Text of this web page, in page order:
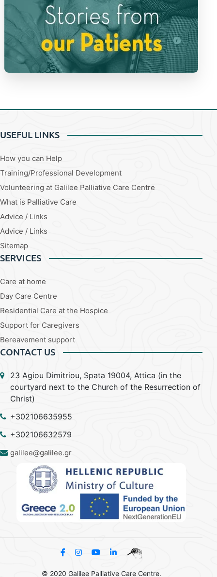
USEFUL LINKS
How you can Help
Training/Professional Development
Volunteering at Galilee Palliative Care Centre
What is Palliative Care
Advice / Links
Advice / Links
Sitemap
SERVICES
Care at home
Day Care Centre
Residential Care at the Hospice
Support for Caregivers
Bereavement support
CONTACT US
23 Agiou Dimitriou, Spata 19004, Attica (in the
courtyard next to the Church of the Resurrection of
Christ)
+302106635955
+302106632579
galilee@galilee.gr
© 2020 Galilee Palliative Care Centre.